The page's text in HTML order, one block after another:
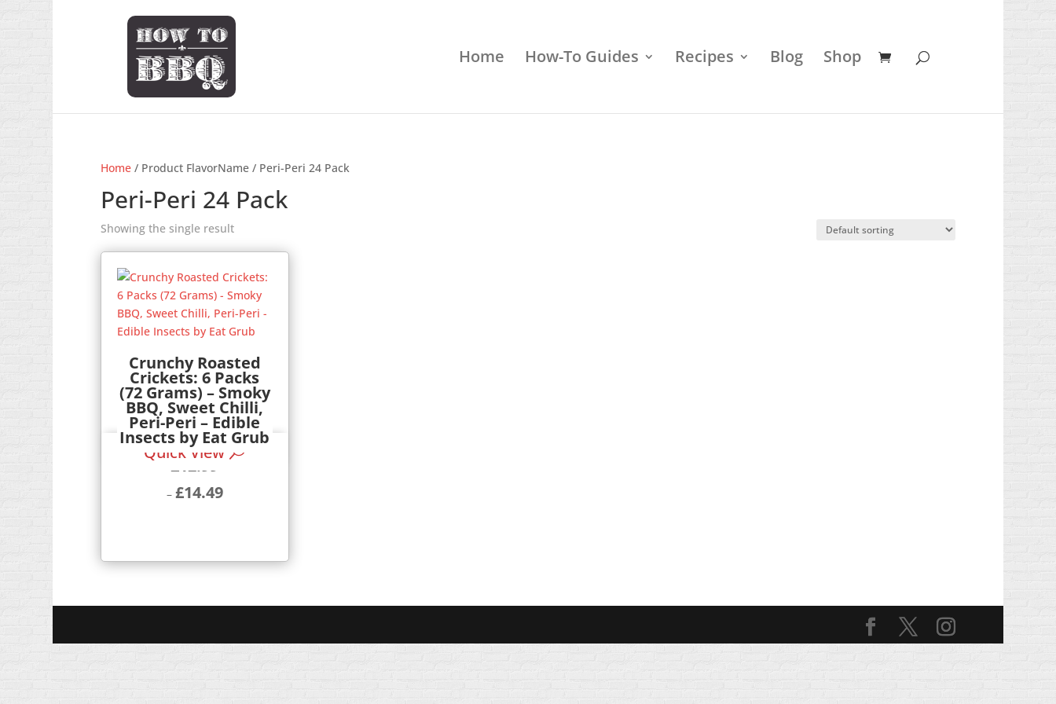
Home How-To Guides Recipes Blog Shop
Home/ Product FlavorName / Peri-Peri 24 Pack
Peri-Peri 24 Pack
Showing the single result
Crunchy Roasted
Crickets: 6 Packs
(72 Grams) – Smoky
BBQ, Sweet Chilli,
Peri-Peri – Edible
Insects by Eat Grub
£12.99
– £14.49
through
Quick View